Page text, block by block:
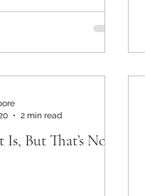
But That’s Not
2 min read